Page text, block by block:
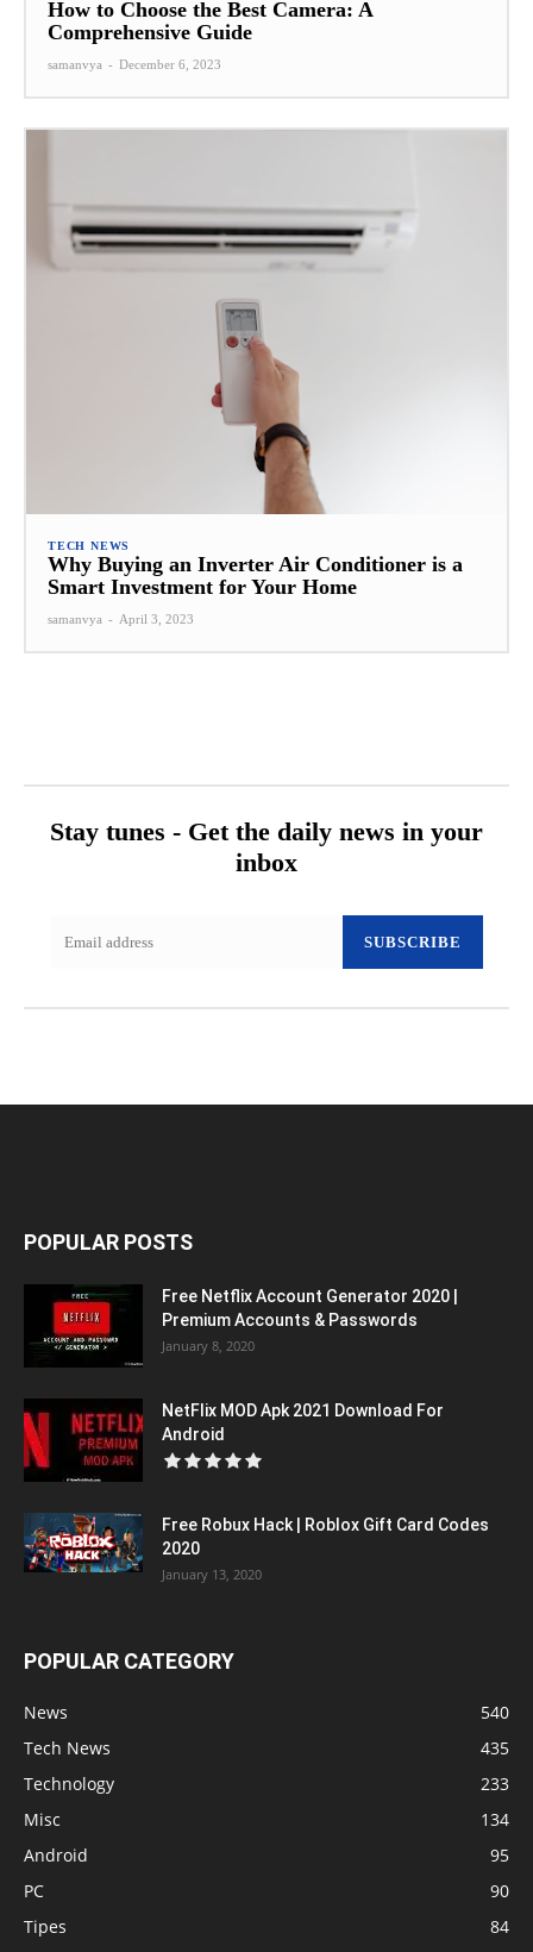
How to Choose the Best Camera: A
Comprehensive Guide
samanvya - December 6, 2023
TECH NEWS
Why Buying an Inverter Air Conditioner is a
Smart Investment for Your Home
samanvya - April 3, 2023
Stay tunes - Get the daily news in your
inbox
SUBSCRIBE
POPULAR POSTS
Free Netflix Account Generator 2020 |
Premium Accounts & Passwords
January 8, 2020
NetFlix MOD Apk 2021 Download For
Android
Free Robux Hack | Roblox Gift Card Codes
2020
January 13, 2020
POPULAR CATEGORY
News
540
Tech News
435
Technology
233
Misc
134
Android
95
PC
90
Tipes
84